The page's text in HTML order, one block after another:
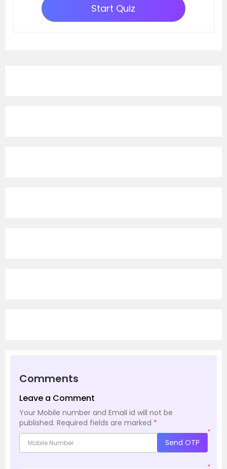
Start Quiz
Comments
Leave a Comment
Your Mobile number and Email id will not be
published. Required fields are marked *
*
Send OTP
*